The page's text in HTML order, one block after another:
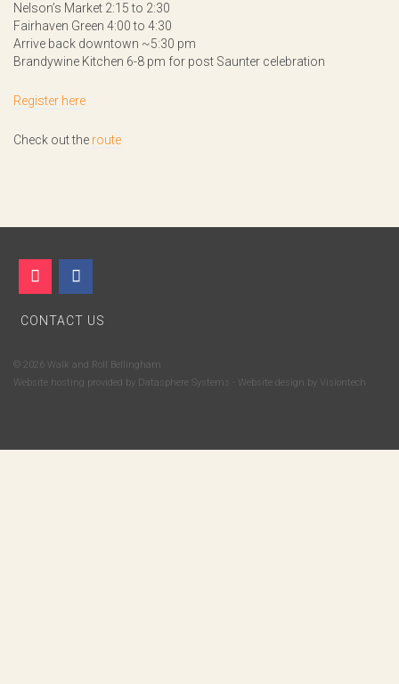
Nelson’s Market 2:15 to 2:30
Fairhaven Green 4:00 to 4:30
Arrive back downtown ~5:30 pm
Brandywine Kitchen 6-8 pm for post Saunter celebration
Register here
Check out the route
CONTACT US
© 2026 Walk and Roll Bellingham
Website hosting provided by Datasphere Systems - Website design by Visiontech